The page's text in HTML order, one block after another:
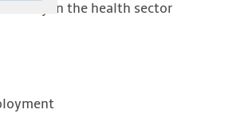
entry in the health sector